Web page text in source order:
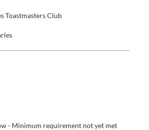
Toastmasters Club
- Minimum requirement not yet met